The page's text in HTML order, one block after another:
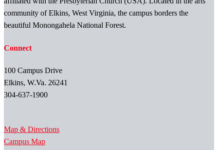
community of Elkins, West Virginia, the campus borders the
beautiful Monongahela National Forest.
Connect
100 Campus Drive
Elkins, W.Va. 26241
304-637-1900
Map & Directions
Campus Map